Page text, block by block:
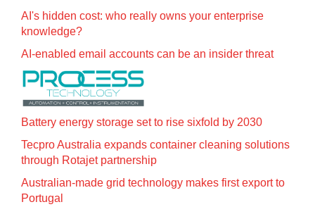
AI's hidden cost: who really owns your enterprise
knowledge?
AI-enabled email accounts can be an insider threat
Battery energy storage set to rise sixfold by 2030
Tecpro Australia expands container cleaning solutions
through Rotajet partnership
Australian-made grid technology makes first export to
Portugal